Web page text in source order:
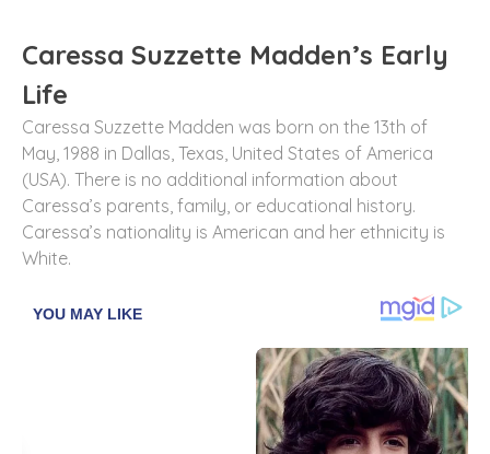
Caressa Suzzette Madden’s Early
Life
Caressa Suzzette Madden was born on the 13th of
May, 1988 in Dallas, Texas, United States of America
(USA). There is no additional information about
Caressa’s parents, family, or educational history.
Caressa’s nationality is American and her ethnicity is
White.